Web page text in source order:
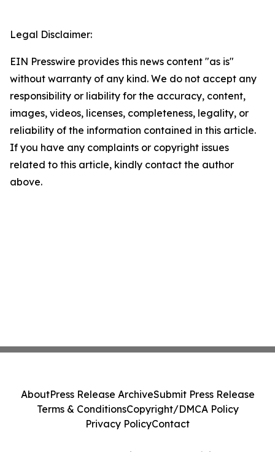
Legal Disclaimer:
EIN Presswire provides this news content "as is"
without warranty of any kind. We do not accept any
responsibility or liability for the accuracy, content,
images, videos, licenses, completeness, legality, or
reliability of the information contained in this article.
If you have any complaints or copyright issues
related to this article, kindly contact the author
above.
AboutPress Release ArchiveSubmit Press Release
Terms & ConditionsCopyright/DMCA Policy
Privacy PolicyContact